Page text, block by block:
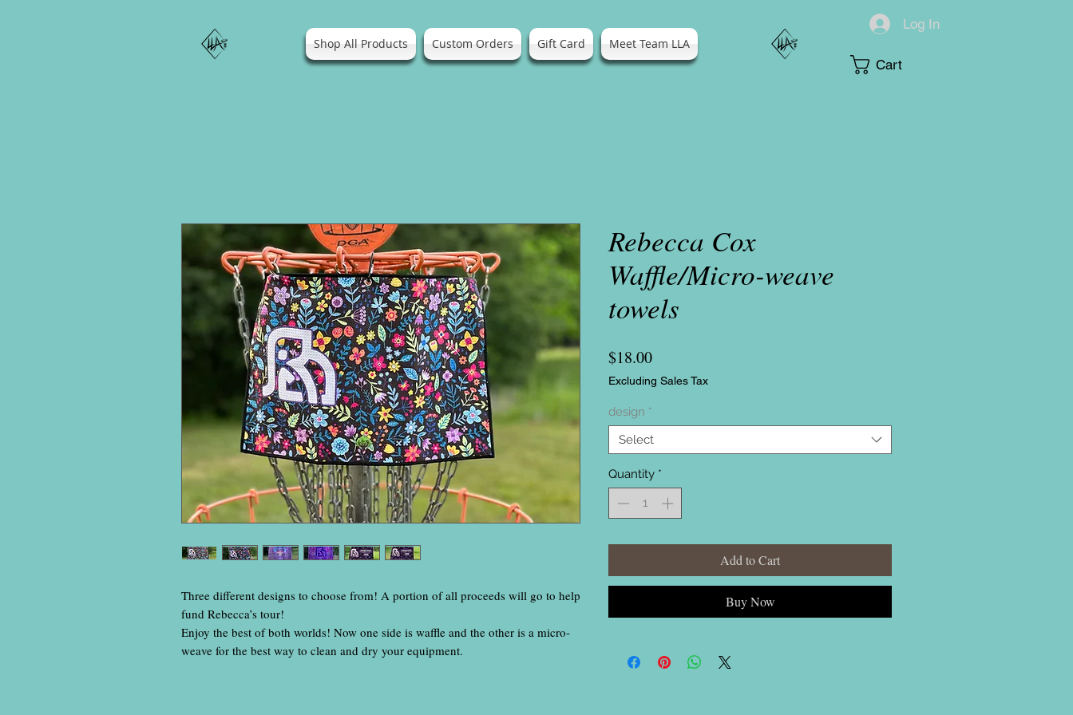
Shop All Products Custom Orders Gift Card Meet Team LLA
Log In
Cart
Three different designs to choose from! A portion of all proceeds will go to help
fund Rebecca’s tour!
Enjoy the best of both worlds! Now one side is waffle and the other is a micro-
weave for the best way to clean and dry your equipment.
Rebecca Cox
Waffle/Micro-weave
towels
$18.00Price
Excluding Sales Tax
design *
Select
Quantity *
Add to Cart
Buy Now